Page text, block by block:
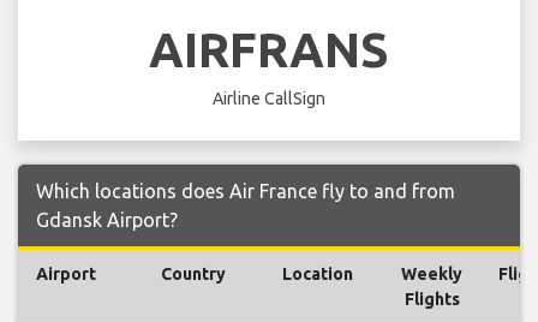
AIRFRANS
Airline CallSign
Which locations does Air France fly to and from
Gdansk Airport?
Airport Country Location
Weekly
Flights